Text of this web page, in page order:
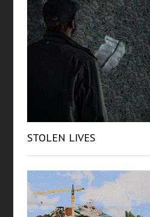
STOLEN LIVES